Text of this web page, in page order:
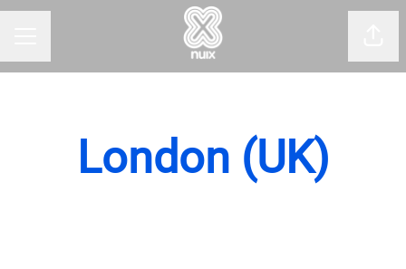
London (UK)